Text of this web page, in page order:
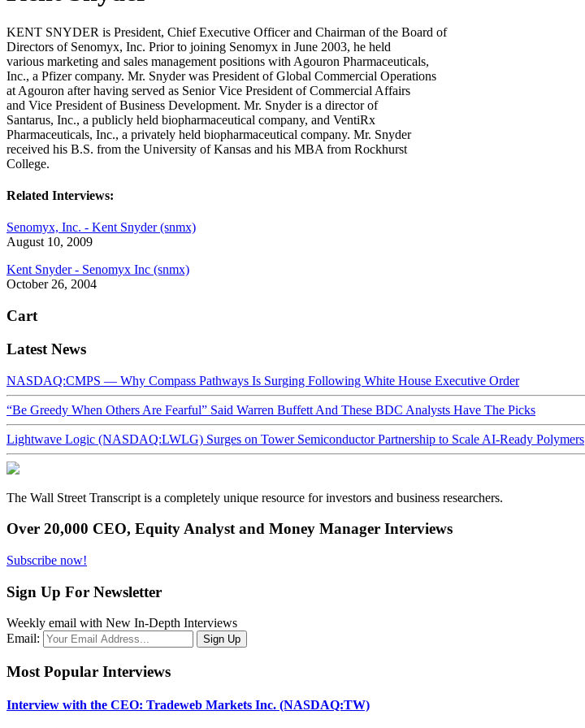
KENT SNYDER is President, Chief Executive Officer and Chairman of the Board of
Directors of Senomyx, Inc. Prior to joining Senomyx in June 2003, he held
various marketing and sales management positions with Agouron Pharmaceuticals,
Inc., a Pfizer company. Mr. Snyder was President of Global Commercial Operations
at Agouron after having served as Senior Vice President of Commercial Affairs
and Vice President of Business Development. Mr. Snyder is a director of
Santarus, Inc., a publicly held biopharmaceutical company, and VentiRx
Pharmaceuticals, Inc., a privately held biopharmaceutical company. Mr. Snyder
received his B.S. from the University of Kansas and his MBA from Rockhurst
College.
Related Interviews:
Senomyx, Inc. - Kent Snyder (snmx)
August 10, 2009
Kent Snyder - Senomyx Inc (snmx)
October 26, 2004
Cart
Latest News
NASDAQ:CMPS — Why Compass Pathways Is Surging Following White House Executive Order
“Be Greedy When Others Are Fearful” Said Warren Buffett And These BDC Analysts Have The Picks
Lightwave Logic (NASDAQ:LWLG) Surges on Tower Semiconductor Partnership to Scale AI-Ready Polymers
The Wall Street Transcript is a completely unique resource for investors and business researchers.
Over 20,000 CEO, Equity Analyst and Money Manager Interviews
Subscribe now!
Sign Up For Newsletter
Weekly email with New In-Depth Interviews
Email:
Most Popular Interviews
Interview with the CEO: Tradeweb Markets Inc. (NASDAQ:TW)